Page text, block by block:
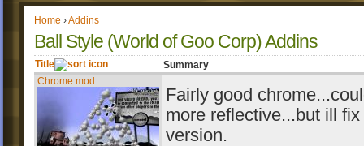
Home ›Addins
Ball Style (World of Goo Corp) Addins
Title
Summary
Chrome mod
Fairly good
more reflective...but ill
version.